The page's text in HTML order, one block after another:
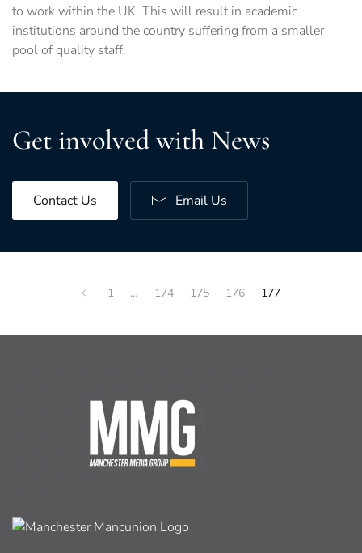
to work within the UK. This will result in academic
institutions around the country suffering from a smaller
pool of quality staff.
Get involved with News
Contact Us Email Us
1 … 174 175 176 177